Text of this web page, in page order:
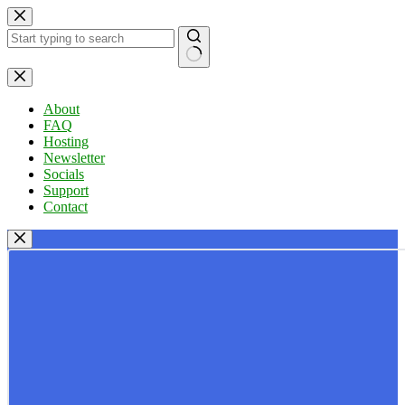
Skip
to
content
No
results
About
FAQ
Hosting
Newsletter
Socials
Support
Contact